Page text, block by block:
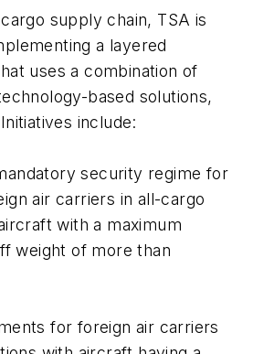
supply chain, TSA is
a layered
uses a combination of
based solutions,
include:
security regime for
air carriers in all-cargo
with a maximum
weight of more than
for foreign air carriers